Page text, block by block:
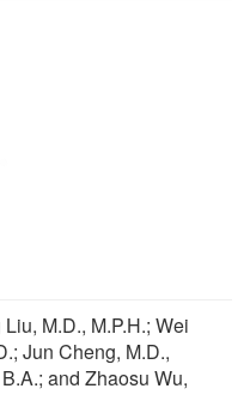
M.D., M.P.H.; Wei
Jun Cheng, M.D.,
and Zhaosu Wu,